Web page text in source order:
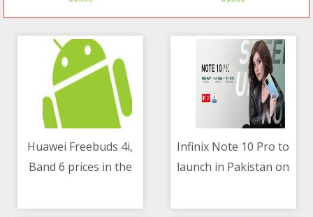
Huawei Freebuds 4i,
Band 6 prices in the
Infinix Note 10 Pro to
launch in Pakistan on